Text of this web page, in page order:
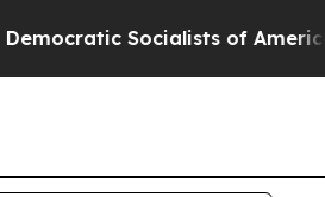
Socialists of America